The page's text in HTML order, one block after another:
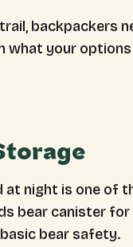
backpackers
what your
night is one of
bear canister
bear safety.